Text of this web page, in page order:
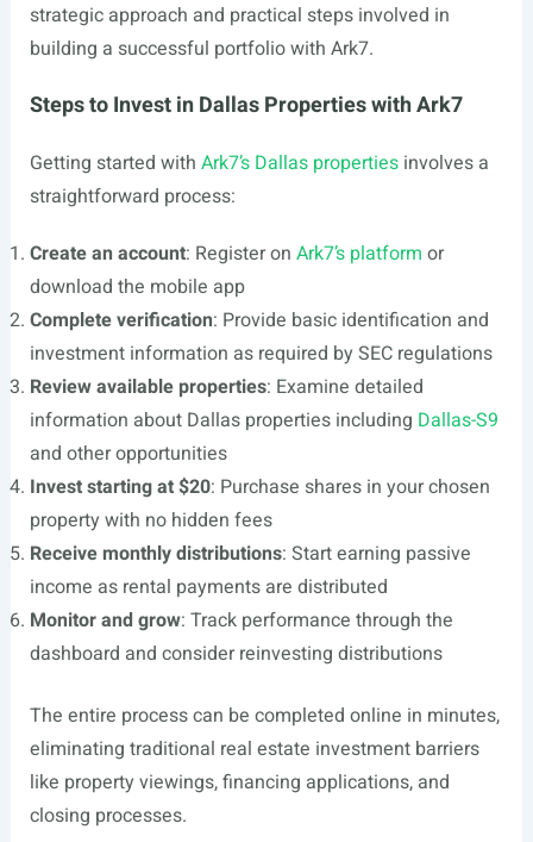
strategic approach and practical steps involved in
building a successful portfolio with Ark7.
Steps to Invest in Dallas Properties with Ark7
Getting started with Ark7’s Dallas propertiesinvolves a
straightforward process:
Create an account: Register on Ark7’s platform or
download the mobile app
Complete verification: Provide basic identification and
investment information as required by SEC regulations
Review available properties: Examine detailed
information about Dallas properties including Dallas-S9
and other opportunities
Invest starting at $20: Purchase shares in your chosen
property with no hidden fees
Receive monthly distributions: Start earning passive
income as rental payments are distributed
Monitor and grow: Track performance through the
dashboard and consider reinvesting distributions
The entire process can be completed online in minutes,
eliminating traditional real estate investment barriers
like property viewings, financing applications, and
closing processes.